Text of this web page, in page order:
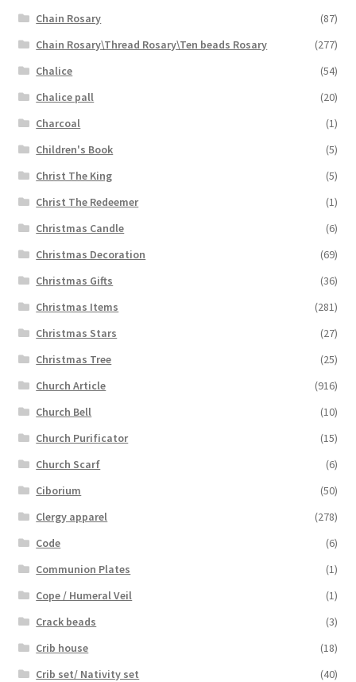
Chain Rosary
(87)
Chain Rosary\Thread Rosary\Ten beads Rosary
(277)
Chalice
(54)
Chalice pall
(20)
Charcoal
(1)
Children's Book
(5)
Christ The King
(5)
Christ The Redeemer
(1)
Christmas Candle
(6)
Christmas Decoration
(69)
Christmas Gifts
(36)
Christmas Items
(281)
Christmas Stars
(27)
Christmas Tree
(25)
Church Article
(916)
Church Bell
(10)
Church Purificator
(15)
Church Scarf
(6)
Ciborium
(50)
Clergy apparel
(278)
Code
(6)
Communion Plates
(1)
Cope / Humeral Veil
(1)
Crack beads
(3)
Crib house
(18)
Crib set/ Nativity set
(40)